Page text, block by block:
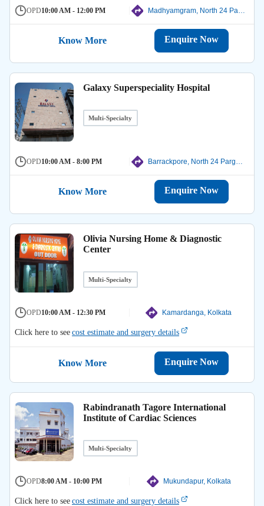
OPD10:00 AM - 12:00 PM
Know More Enquire Now
Galaxy Superspeciality Hospital
Multi-Specialty
OPD10:00 AM - 8:00 PM
Know More Enquire Now
Olivia Nursing Home & Diagnostic
Center
Multi-Specialty
OPD10:00 AM - 12:30 PM Kamardanga, Kolkata
Click here to seecost estimate and surgery details
Know More Enquire Now
Rabindranath Tagore International
Institute of Cardiac Sciences
Multi-Specialty
OPD8:00 AM - 10:00 PM Mukundapur, Kolkata
Click here to seecost estimate and surgery details